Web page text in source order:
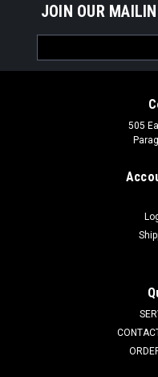
JOIN OUR
Address
505